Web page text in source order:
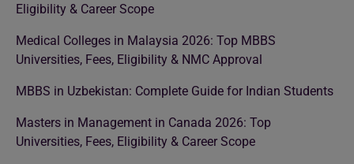
Eligibility & Career Scope
Medical Colleges in Malaysia 2026: Top MBBS
Universities, Fees, Eligibility & NMC Approval
MBBS in Uzbekistan: Complete Guide for Indian Students
Masters in Management in Canada 2026: Top
Universities, Fees, Eligibility & Career Scope